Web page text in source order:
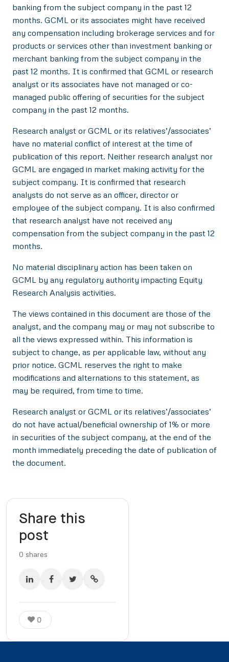
banking from the subject company in the past 12
months. GCML or its associates might have received
any compensation including brokerage services and for
products or services other than investment banking or
merchant banking from the subject company in the
past 12 months. It is confirmed that GCML or research
analyst or its associates have not managed or co-
managed public offering of securities for the subject
company in the past 12 months.
Research analyst or GCML or its relatives’/associates’
have no material conflict of interest at the time of
publication of this report. Neither research analyst nor
GCML are engaged in market making activity for the
subject company. It is confirmed that research
analysts do not serve as an officer, director or
employee of the subject company. It is also confirmed
that research analyst have not received any
compensation from the subject company in the past 12
months.
No material disciplinary action has been taken on
GCML by any regulatory authority impacting Equity
Research Analysis activities.
The views contained in this document are those of the
analyst, and the company may or may not subscribe to
all the views expressed within. This information is
subject to change, as per applicable law, without any
prior notice. GCML reserves the right to make
modifications and alternations to this statement, as
may be required, from time to time.
Research analyst or GCML or its relatives’/associates’
do not have actual/beneficial ownership of 1% or more
in securities of the subject company, at the end of the
month immediately preceding the date of publication of
the document.
Share this
post
0 shares
0